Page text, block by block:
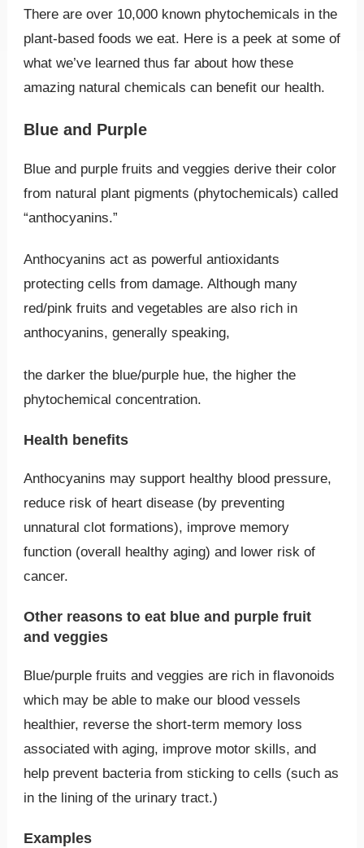
There are over 10,000 known phytochemicals in the
plant-based foods we eat. Here is a peek at some of
what we’ve learned thus far about how these
amazing natural chemicals can benefit our health.
Blue and Purple
Blue and purple fruits and veggies derive their color
from natural plant pigments (phytochemicals) called
“anthocyanins.”
Anthocyanins act as powerful antioxidants
protecting cells from damage. Although many
red/pink fruits and vegetables are also rich in
anthocyanins, generally speaking,
the darker the blue/purple hue, the higher the
phytochemical concentration.
Health benefits
Anthocyanins may support healthy blood pressure,
reduce risk of heart disease (by preventing
unnatural clot formations), improve memory
function (overall healthy aging) and lower risk of
cancer.
Other reasons to eat blue and purple fruit
and veggies
Blue/purple fruits and veggies are rich in flavonoids
which may be able to make our blood vessels
healthier, reverse the short-term memory loss
associated with aging, improve motor skills, and
help prevent bacteria from sticking to cells (such as
in the lining of the urinary tract.)
Examples